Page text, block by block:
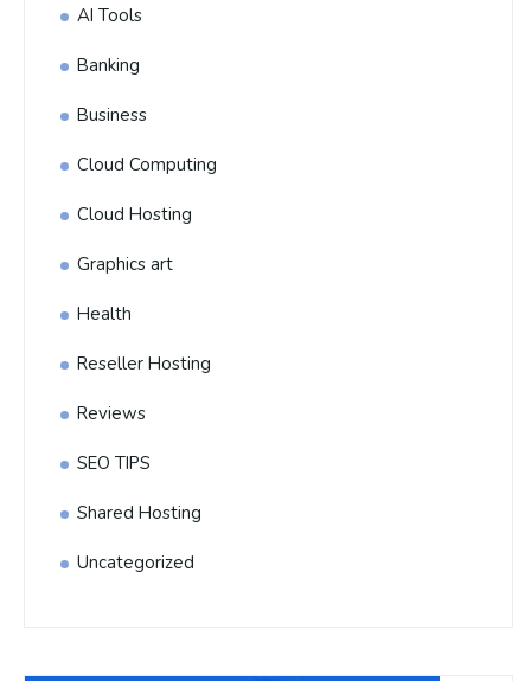
AI Tools
Banking
Business
Cloud Computing
Cloud Hosting
Graphics art
Health
Reseller Hosting
Reviews
SEO TIPS
Shared Hosting
Uncategorized